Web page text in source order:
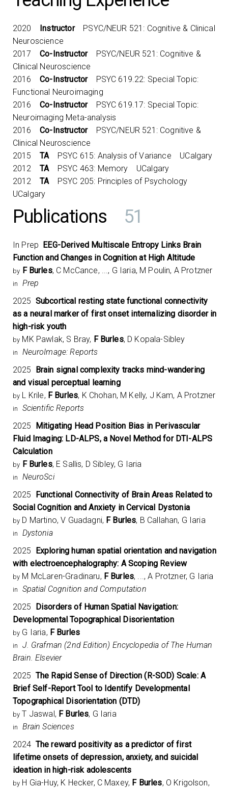
2020 InstructorPSYC/NEUR 521: Cognitive & Clinical
Neuroscience
2017Co-InstructorPSYC/NEUR 521: Cognitive &
Clinical Neuroscience
2016Co-InstructorPSYC 619.22: Special Topic:
Functional Neuroimaging
2016Co-InstructorPSYC 619.17: Special Topic:
Neuroimaging Meta-analysis
2016Co-InstructorPSYC/NEUR 521: Cognitive &
Clinical Neuroscience
2015TAPSYC 615: Analysis of Variance UCalgary
2012TAPSYC 463: Memory UCalgary
2012TAPSYC 205: Principles of Psychology
UCalgary
Publications 51
In Prep EEG-Derived Multiscale Entropy Links Brain
Function and Changes in Cognition at High Altitude
by F Burles, C McCance, ..., G Iaria, M Poulin, A Protzner
in
Prep
2025 Subcortical resting state functional connectivity
as a neural marker of first onset internalizing disorder in
high-risk youth
by MK Pawlak, S Bray, F Burles, D Kopala-Sibley
in
NeuroImage: Reports
2025 Brain signal complexity tracks mind-wandering
and visual perceptual learning
by L Krile, F Burles, K Chohan, M Kelly, J Kam, A Protzner
in
Scientific Reports
2025 Mitigating Head Position Bias in Perivascular
Fluid Imaging: LD-ALPS, a Novel Method for DTI-ALPS
Calculation
by F Burles, E Sallis, D Sibley, G Iaria
in
NeuroSci
2025 Functional Connectivity of Brain Areas Related to
Social Cognition and Anxiety in Cervical Dystonia
by D Martino, V Guadagni, F Burles, B Callahan, G Iaria
in
Dystonia
2025 Exploring human spatial orientation and navigation
with electroencephalography: A Scoping Review
by M McLaren-Gradinaru, F Burles, ..., A Protzner, G Iaria
in
Spatial Cognition and Computation
2025 Disorders of Human Spatial Navigation:
Developmental Topographical Disorientation
by G Iaria, F Burles
in
J. Grafman (2nd Edition) Encyclopedia of The Human
Brain. Elsevier
2025 The Rapid Sense of Direction (R-SOD) Scale: A
Brief Self-Report Tool to Identify Developmental
Topographical Disorientation (DTD)
by T Jaswal, F Burles, G Iaria
in
Brain Sciences
2024 The reward positivity as a predictor of first
lifetime onsets of depression, anxiety, and suicidal
ideation in high-risk adolescents
by H Gia-Huy, K Hecker, C Maxey, F Burles, O Krigolson,